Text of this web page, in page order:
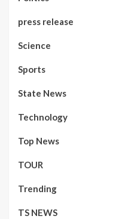
press release
Science
Sports
State News
Technology
Top News
TOUR
Trending
TS NEWS